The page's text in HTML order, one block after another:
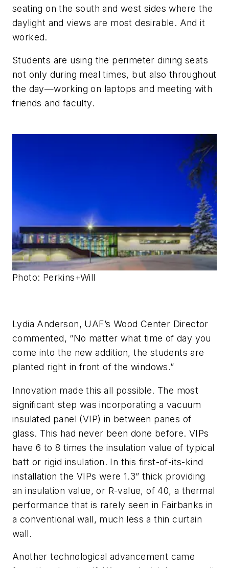
seating on the south and west sides where the
daylight and views are most desirable. And it
worked.
Students are using the perimeter dining seats
not only during meal times, but also throughout
the day—working on laptops and meeting with
friends and faculty.
Photo: Perkins+Will
Lydia Anderson, UAF’s Wood Center Director
commented, “No matter what time of day you
come into the new addition, the students are
planted right in front of the windows.”
Innovation made this all possible. The most
significant step was incorporating a vacuum
insulated panel (VIP) in between panes of
glass. This had never been done before. VIPs
have 6 to 8 times the insulation value of typical
batt or rigid insulation. In this first-of-its-kind
installation the VIPs were 1.3” thick providing
an insulation value, or R-value, of 40, a thermal
performance that is rarely seen in Fairbanks in
a conventional wall, much less a thin curtain
wall.
Another technological advancement came